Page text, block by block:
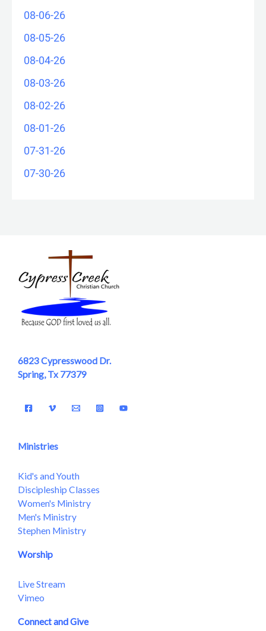
08-06-26
08-05-26
08-04-26
08-03-26
08-02-26
08-01-26
07-31-26
07-30-26
6823 Cypresswood Dr.
Spring, Tx 77379
Ministries
Kid's and Youth
Discipleship Classes
Women's Ministry
Men's Ministry
Stephen Ministry
Worship
Live Stream
Vimeo
Connect and Give